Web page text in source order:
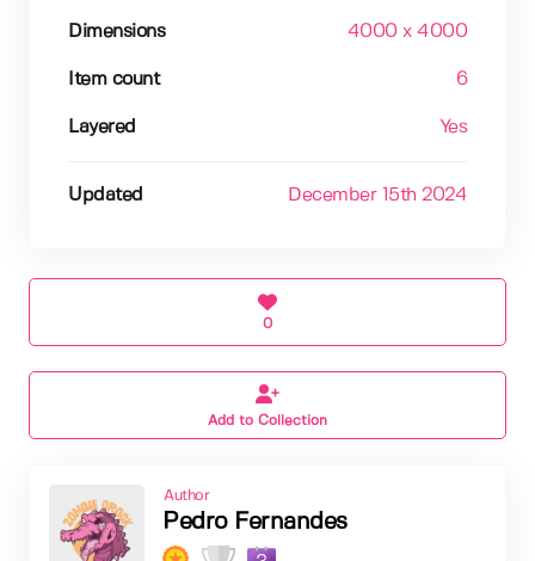
Dimensions 4000 x 4000
Item count 6
Layered Yes
Updated December 15th 2024
0
Add to Collection
Author
Pedro Fernandes